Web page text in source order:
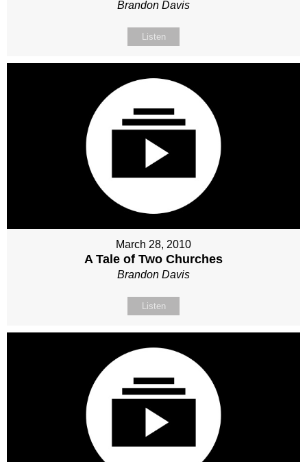
Brandon Davis
Listen
March 28, 2010
A Tale of Two Churches
Brandon Davis
Listen